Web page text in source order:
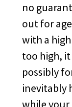
no
out for
with a
too high,
possibly
inevitably
while